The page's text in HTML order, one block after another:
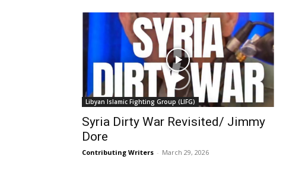
Libyan Islamic Fighting Group (LIFG)
Syria Dirty War Revisited/ Jimmy
Dore
Contributing Writers - March 29, 2026